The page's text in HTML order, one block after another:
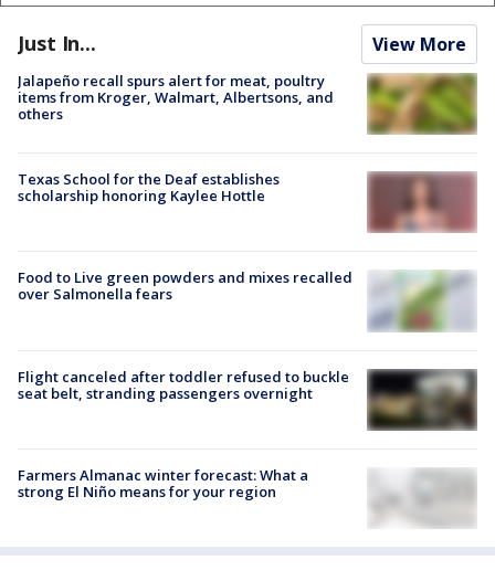
Just In... View More
Jalapeño recall spurs alert for meat, poultry
items from Kroger, Walmart, Albertsons, and
others
Texas School for the Deaf establishes
scholarship honoring Kaylee Hottle
Food to Live green powders and mixes recalled
over Salmonella fears
Flight canceled after toddler refused to buckle
seat belt, stranding passengers overnight
Farmers Almanac winter forecast: What a
strong El Niño means for your region